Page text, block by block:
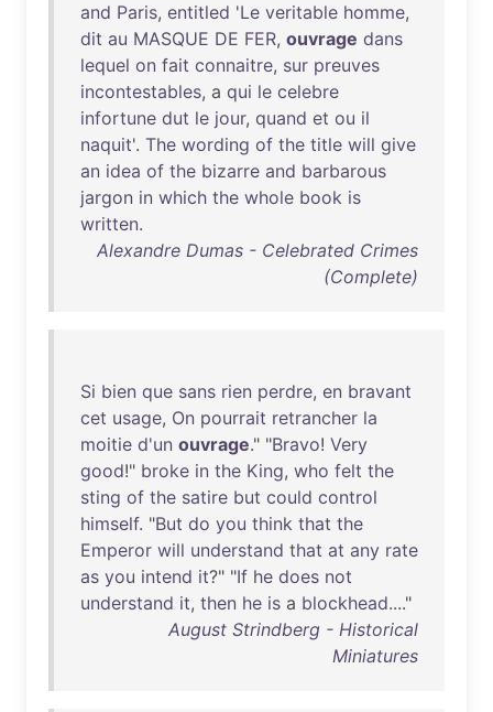
and Paris, entitled 'Le veritable homme,
dit au MASQUE DE FER, ouvrage dans
lequel on fait connaitre, sur preuves
incontestables, a qui le celebre
infortune dut le jour, quand et ou il
naquit'. The wording of the title will give
an idea of the bizarre and barbarous
jargon in which the whole book is
written.
Alexandre Dumas - Celebrated Crimes
(Complete)
Si bien que sans rien perdre, en bravant
cet usage, On pourrait retrancher la
moitie d'un ouvrage." "Bravo! Very
good!" broke in the King, who felt the
sting of the satire but could control
himself. "But do you think that the
Emperor will understand that at any rate
as you intend it?" "If he does not
understand it, then he is a blockhead...."
August Strindberg - Historical
Miniatures